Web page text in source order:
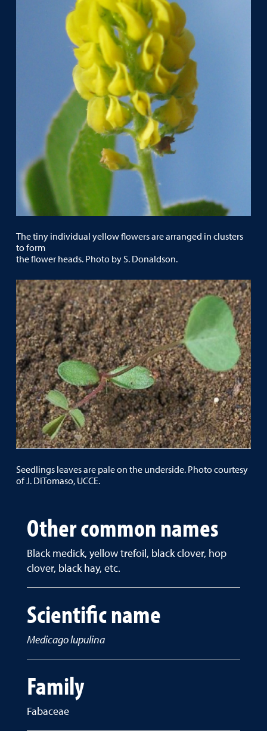
The tiny individual yellow flowers are arranged in clusters
to form
the flower heads. Photo by S. Donaldson.
Seedlings leaves are pale on the underside. Photo courtesy
of J. DiTomaso, UCCE.
Other common names
Black medick, yellow trefoil, black clover, hop
clover, black hay, etc.
Scientific name
Medicago lupulina
Family
Fabaceae